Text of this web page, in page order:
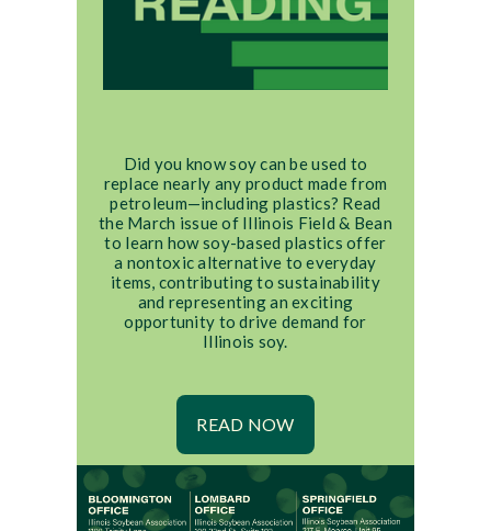
Did you know soy can be used to
replace nearly any product made from
petroleum—including plastics? Read
the March issue of Illinois Field & Bean
to learn how soy-based plastics offer
a nontoxic alternative to everyday
items, contributing to sustainability
and representing an exciting
opportunity to drive demand for
Illinois soy.
READ NOW